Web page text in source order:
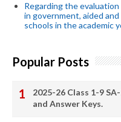
Regarding the
in government, aided
schools in the academic
Popular Posts
2025-26 Class 1-9
and Answer Keys.